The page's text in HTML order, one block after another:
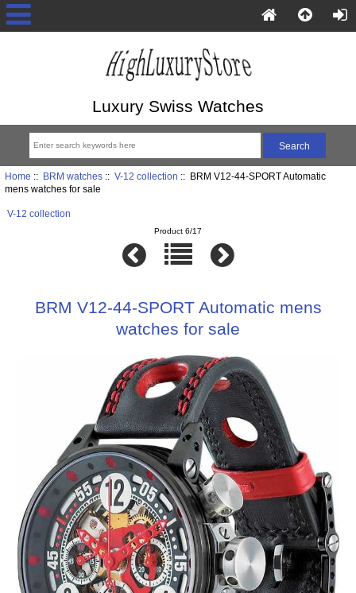
Luxury Swiss Watches
Home :: BRM watches:: V-12 collection :: BRM V12-44-SPORT Automatic
mens watches for sale
V-12 collection
Product 6/17
BRM V12-44-SPORT Automatic mens
watches for sale